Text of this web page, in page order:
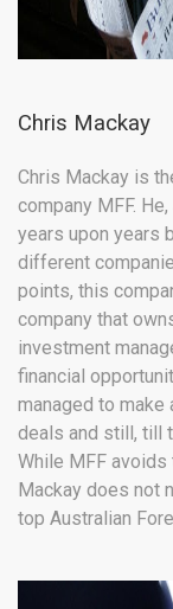
Chris Mackay
Chris Mackay is
company MFF.
years upon years
different
points, this
company that
investment
financial
managed to
deals and still, till
While MFF
Mackay does not
top Australian